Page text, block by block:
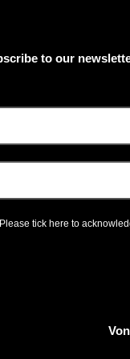
to our
tick here to